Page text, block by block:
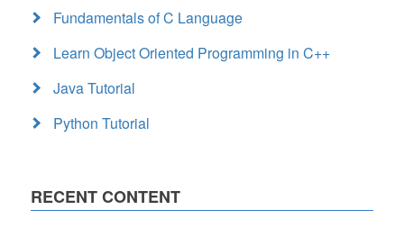
Fundamentals of C Language
Learn Object Oriented Programming in C++
Java Tutorial
Python Tutorial
RECENT CONTENT